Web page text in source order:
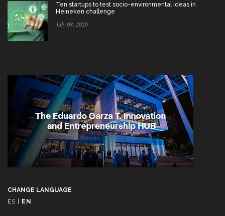
Ten startups to test socio-environmental ideas in
Heineken challenge
July 08, 2026
CHANGE LANGUAGE
ES
EN